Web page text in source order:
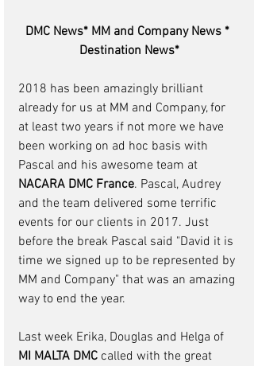
DMC News* MM and Company News *
Destination News*
2018 has been amazingly brilliant
already for us at MM and Company, for
at least two years if not more we have
been working on ad hoc basis with
Pascal and his awesome team at
NACARA DMC France. Pascal, Audrey
and the team delivered some terrific
events for our clients in 2017. Just
before the break Pascal said "David it is
time we signed up to be represented by
MM and Company" that was an amazing
way to end the year.
Last week Erika, Douglas and Helga of
MI MALTA DMC called with the great